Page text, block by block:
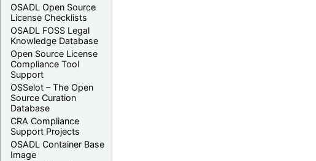
OSADL Open Source
License Checklists
OSADL FOSS Legal
Knowledge Database
Open Source License
Compliance Tool
Support
OSSelot – The Open
Source Curation
Database
CRA Compliance
Support Projects
OSADL Container Base
Image